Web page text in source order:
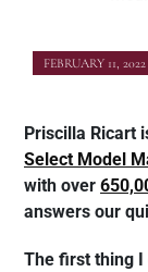
FEBRUARY 11, 2022
Priscilla Ricart
Select Model
with over
answers our
The first thing